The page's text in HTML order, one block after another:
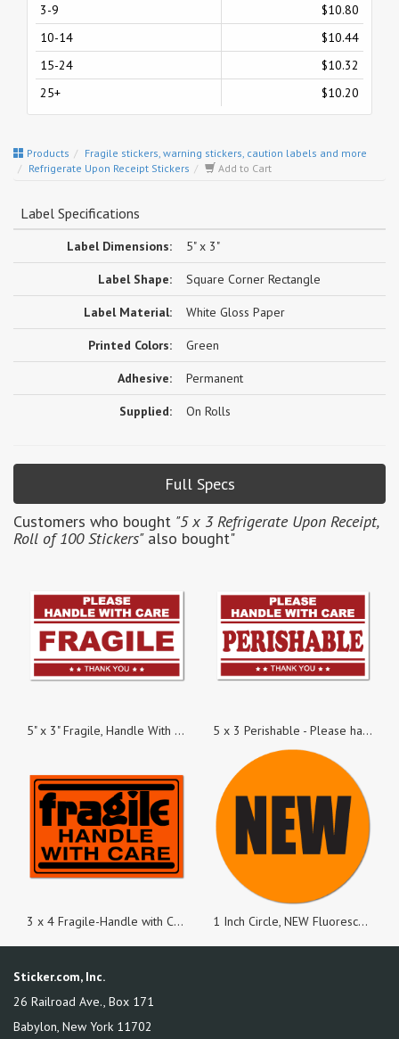
3-9
$10.80
10-14
$10.44
15-24
$10.32
25+
$10.20
Products
Fragile stickers, warning stickers, caution labels and more
Refrigerate Upon Receipt Stickers
Add to Cart
Label Specifications
Label Dimensions: 5" x 3"
Label Shape: Square Corner Rectangle
Label Material: White Gloss Paper
Printed Colors: Green
Adhesive: Permanent
Supplied: On Rolls
Full Specs
Customers who bought "5 x 3 Refrigerate Upon Receipt,
Roll of 100 Stickers"also bought"
5" x 3" Fragile, Handle With Care Stickers, 100 Stickers per Roll 5 x 3 Perishable - Please handle with Care, Roll of 100 Stickers
3 x 4 Fragile-Handle with Care Labels Fluorescent Red, Roll of 100 Stickers 1 Inch Circle, NEW Fluorescent Orange, Roll of 500 Stickers
Sticker.com, Inc.
26 Railroad Ave., Box 171
Babylon New York 11702